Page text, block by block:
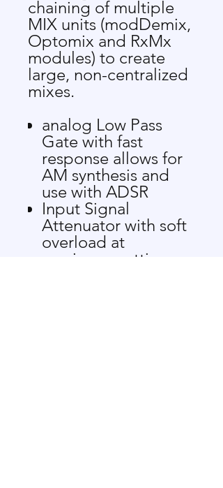
chaining of multiple
MIX units (modDemix,
Optomix and RxMx
modules) to create
large, non-centralized
mixes.
analog Low Pass
Gate with fast
response allows for
AM synthesis and
use with ADSR
Input Signal
Attenuator with soft
overload at
maximum settings